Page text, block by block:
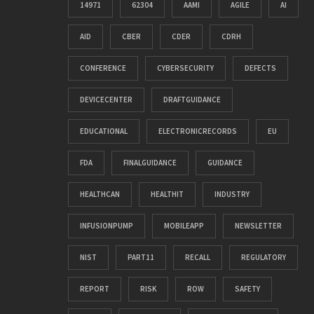
14971 62304 AAMI AGILE AI
AID CBER CDER CDRH
CONFERENCE CYBERSECURITY DEFECTS
DEVICECENTER DRAFTGUIDANCE
EDUCATIONAL ELECTRONICRECORDS EU
FDA FINALGUIDANCE GUIDANCE
HEALTHCAN HEALTHIT INDUSTRY
INFUSIONPUMP MOBILEAPP NEWSLETTER
NIST PART11 RECALL REGULATORY
REPORT RISK ROW SAFETY